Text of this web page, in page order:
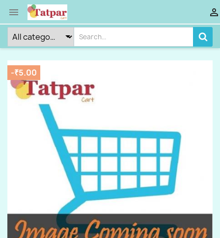
 
-₹5.00